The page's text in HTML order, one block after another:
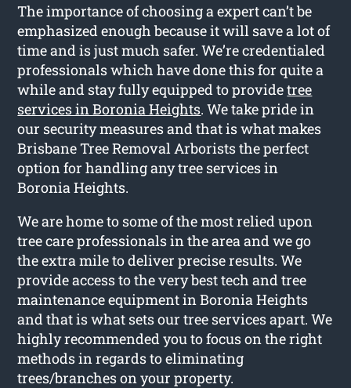
The importance of choosing a expert can’t be
emphasized enough because it will save a lot of
time and is just much safer. We’re credentialed
professionals which have done this for quite a
while and stay fully equipped to providetree
services in Boronia Heights. We take pride in
our security measures and that is what makes
Brisbane Tree Removal Arborists the perfect
option for handling any tree services in
Boronia Heights.
We are home to some of the most relied upon
tree care professionals in the area and we go
the extra mile to deliver precise results. We
provide access to the very best tech and tree
maintenance equipment in Boronia Heights
and that is what sets our tree services apart. We
highly recommended you to focus on the right
methods in regards to eliminating
trees/branches on your property.